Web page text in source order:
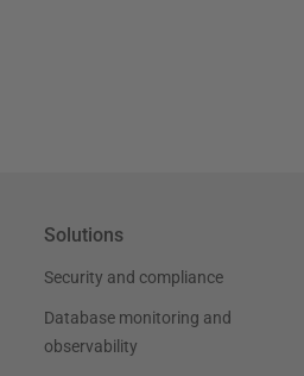
Solutions
Security and compliance
Database monitoring and
observability